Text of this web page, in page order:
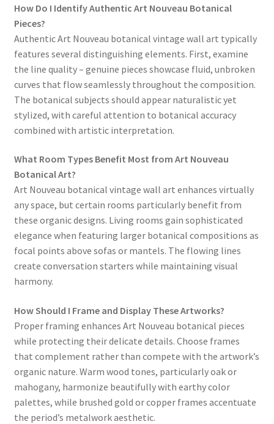
How Do I Identify Authentic Art Nouveau Botanical
Pieces?
Authentic Art Nouveau botanical vintage wall art typically
features several distinguishing elements. First, examine
the line quality – genuine pieces showcase fluid, unbroken
curves that flow seamlessly throughout the composition.
The botanical subjects should appear naturalistic yet
stylized, with careful attention to botanical accuracy
combined with artistic interpretation.
What Room Types Benefit Most from Art Nouveau
Botanical Art?
Art Nouveau botanical vintage wall art enhances virtually
any space, but certain rooms particularly benefit from
these organic designs. Living rooms gain sophisticated
elegance when featuring larger botanical compositions as
focal points above sofas or mantels. The flowing lines
create conversation starters while maintaining visual
harmony.
How Should I Frame and Display These Artworks?
Proper framing enhances Art Nouveau botanical pieces
while protecting their delicate details. Choose frames
that complement rather than compete with the artwork’s
organic nature. Warm wood tones, particularly oak or
mahogany, harmonize beautifully with earthy color
palettes, while brushed gold or copper frames accentuate
the period’s metalwork aesthetic.